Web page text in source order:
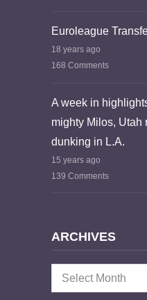
Euroleague
18 years ago
168 Comments
A week in
mighty Milos, Utah
dunking in L.A.
15 years ago
139 Comments
ARCHIVES
Archives